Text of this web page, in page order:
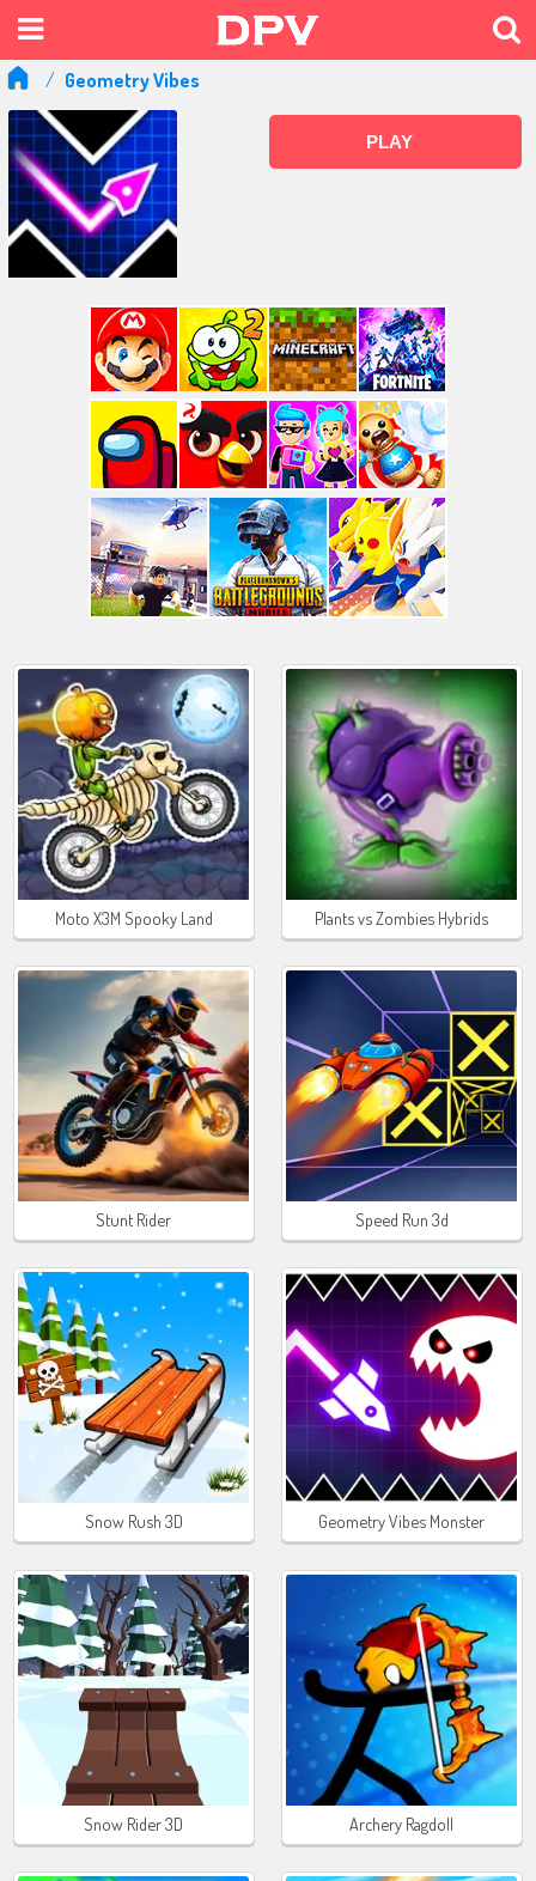
Geometry Vibes
PLAY
Moto X3M Spooky Land Plants vs Zombies Hybrids
Stunt Rider Speed Run 3d
Snow Rush 3D Geometry Vibes Monster
Snow Rider 3D Archery Ragdoll